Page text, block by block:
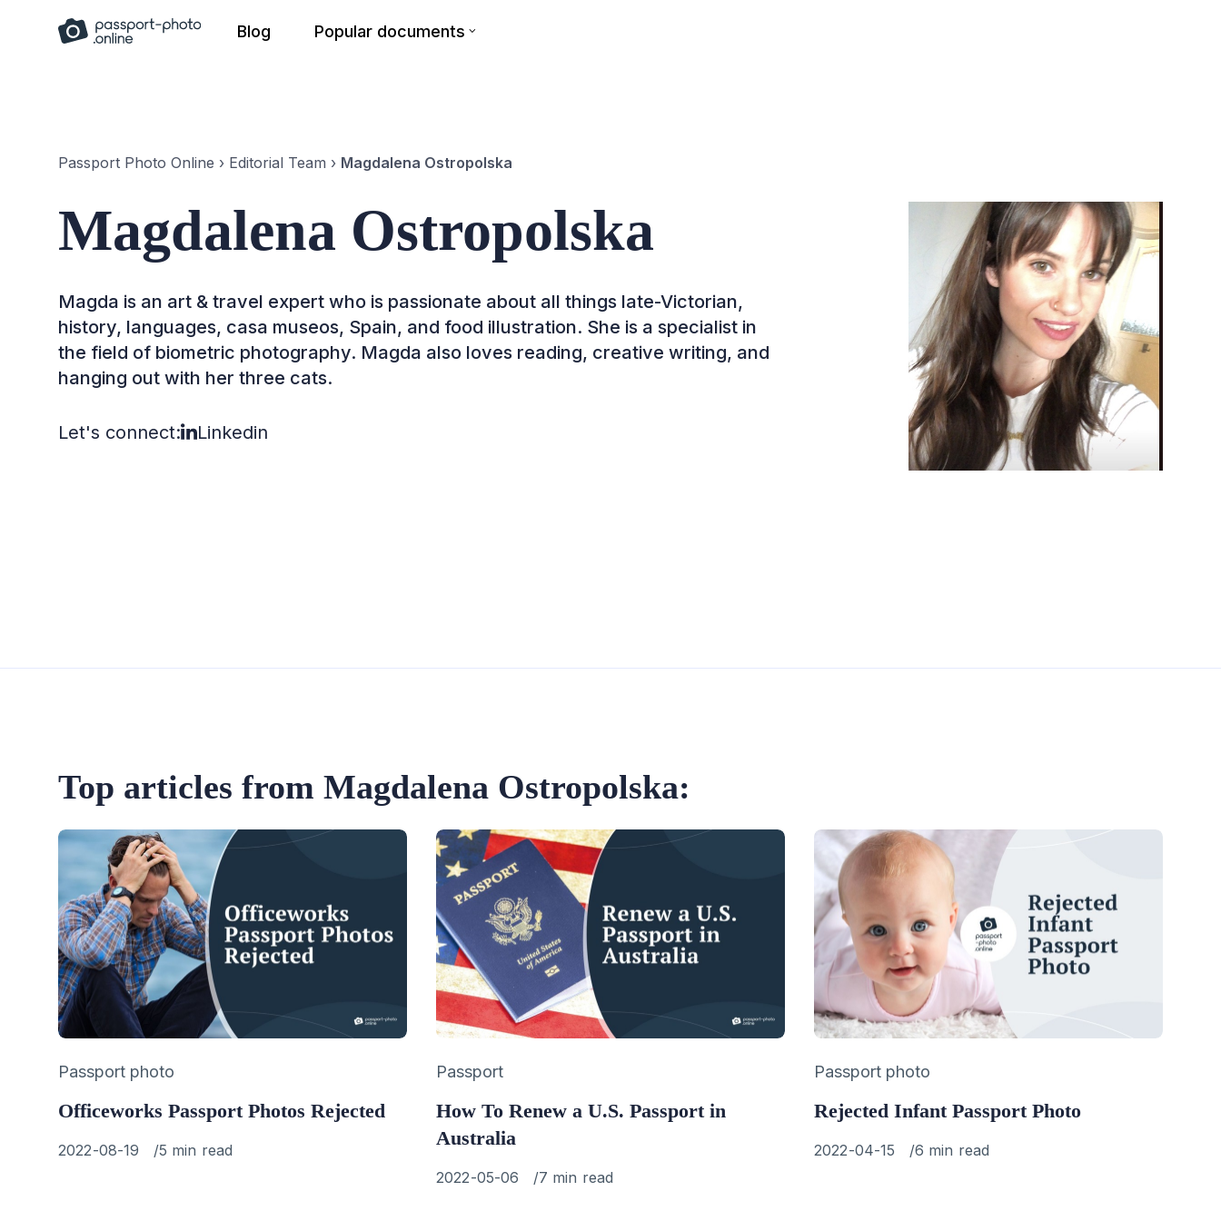
Blog Popular documents
Passport Photo Online › Editorial Team › Magdalena Ostropolska
Magdalena Ostropolska
Magda is an art & travel expert who is passionate about all things late-Victorian,
history, languages, casa museos, Spain, and food illustration. She is a specialist in
the field of biometric photography. Magda also loves reading, creative writing, and
hanging out with her three cats.
Let's connect: Linkedin
Top articles from Magdalena Ostropolska:
Category
Passport photo
Officeworks Passport Photos Rejected
Published
2022-08-19 5 min read
Category
Passport
How To Renew a U.S. Passport in
Australia
Published
2022-05-06 7 min read
Category
Passport photo
Rejected Infant Passport Photo
Published
2022-04-15 6 min read